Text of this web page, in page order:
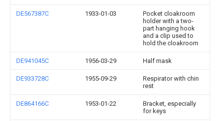
DE567387C 1933-01-03
Pocket cloakroom
holder with a two-
part hanging hook
and a clip used to
hold the cloakroom
DE941045C 1956-03-29 Half mask
DE933728C 1955-09-29
Respirator with chin
rest
DE864166C 1953-01-22
Bracket, especially
for keys